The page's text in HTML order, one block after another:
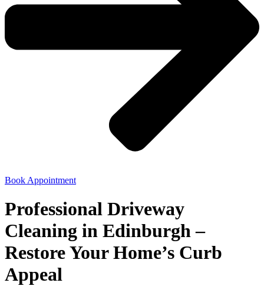
Book Appointment
Professional Driveway
Cleaning in Edinburgh –
Restore Your Home’s Curb
Appeal